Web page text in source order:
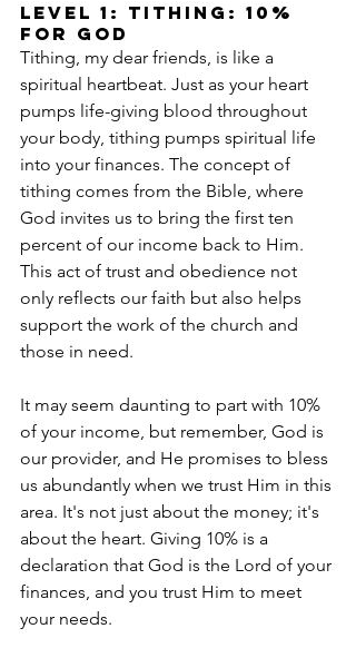
level 1: Tithing: 10%
for God
Tithing, my dear friends, is like a
spiritual heartbeat. Just as your heart
pumps life-giving blood throughout
your body, tithing pumps spiritual life
into your finances. The concept of
tithing comes from the Bible, where
God invites us to bring the first ten
percent of our income back to Him.
This act of trust and obedience not
only reflects our faith but also helps
support the work of the church and
those in need.
It may seem daunting to part with 10%
of your income, but remember, God is
our provider, and He promises to bless
us abundantly when we trust Him in this
area. It's not just about the money; it's
about the heart. Giving 10% is a
declaration that God is the Lord of your
finances, and you trust Him to meet
your needs.